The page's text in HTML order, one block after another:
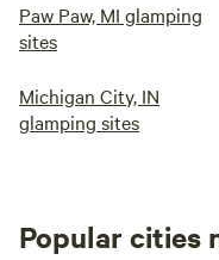
Paw Paw, MI glamping
sites
Michigan City, IN
glamping sites
Popular cities